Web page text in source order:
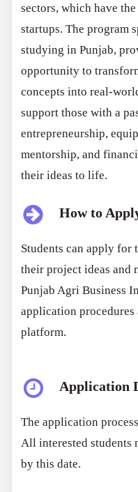
sectors, which have
startups. The program
studying in Punjab,
opportunity to
concepts into real-
support those with a
entrepreneurship,
mentorship, and
their ideas to life.
How to
Students can apply for
their project ideas and
Punjab Agri Business
application
platform.
Application
The application
All interested students
by this date.